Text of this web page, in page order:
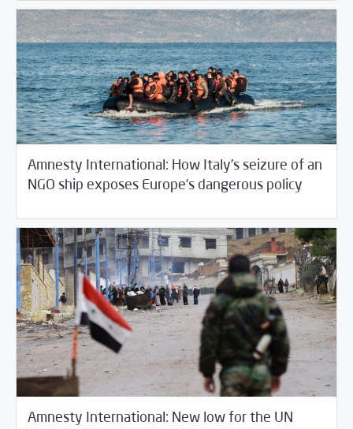
Amnesty International: How Italy’s seizure of an
NGO ship exposes Europe’s dangerous policy
30/2018 Fifth Estate /Rotator
Amnesty International: New low for the UN